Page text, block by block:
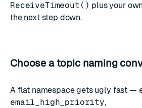
ReceiveTimeout() plus your
the next step down.
Choose a topic naming
A flat namespace gets ugly fast —
email_high_priority,